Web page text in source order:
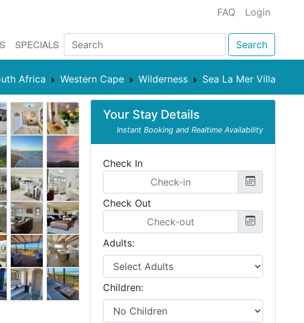
FAQ Login
SPECIALS Search
Africa Western Cape Wilderness Sea La Mer Villa
Your Stay Details
Instant Booking and Realtime Availability
Check In
Check Out
Adults:
Children: